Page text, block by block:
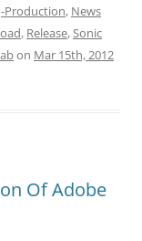
Production, News
, Release,Sonic
on Mar 15th, 2012
Of Adobe